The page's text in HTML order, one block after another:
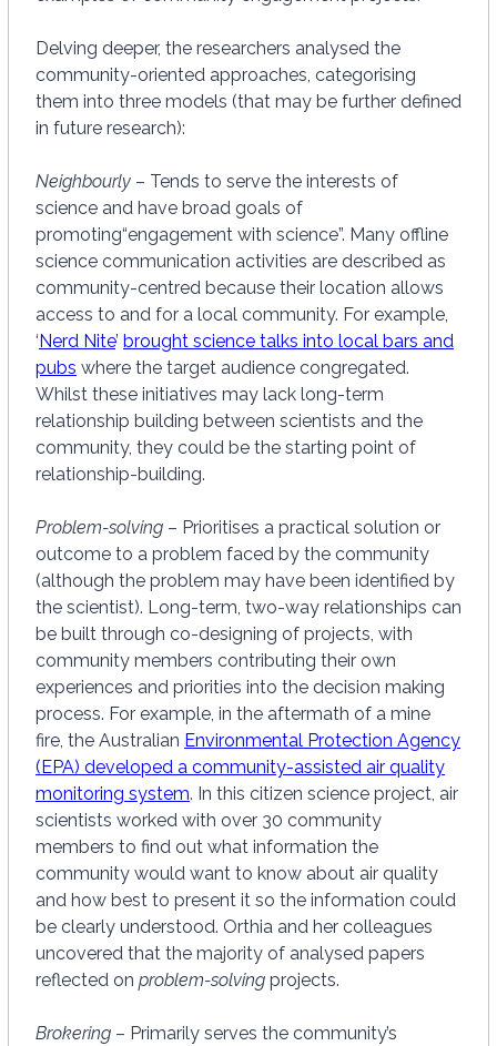
Delving deeper, the researchers analysed the
community-oriented approaches, categorising
them into three models (that may be further defined
in future research):
Neighbourly – Tends to serve the interests of
science and have broad goals of
promoting“engagement with science”. Many offline
science communication activities are described as
community-centred because their location allows
access to and for a local community. For example,
‘Nerd Nite’ brought science talks into local bars and
pubs where the target audience congregated.
Whilst these initiatives may lack long-term
relationship building between scientists and the
community, they could be the starting point of
relationship-building.
Problem-solving – Prioritises a practical solution or
outcome to a problem faced by the community
(although the problem may have been identified by
the scientist). Long-term, two-way relationships can
be built through co-designing of projects, with
community members contributing their own
experiences and priorities into the decision making
process. For example, in the aftermath of a mine
fire, the Australian Environmental Protection Agency
(EPA) developed a community-assisted air quality
monitoring system. In this citizen science project, air
scientists worked with over 30 community
members to find out what information the
community would want to know about air quality
and how best to present it so the information could
be clearly understood. Orthia and her colleagues
uncovered that the majority of analysed papers
reflected on problem-solving projects.
Brokering – Primarily serves the community’s